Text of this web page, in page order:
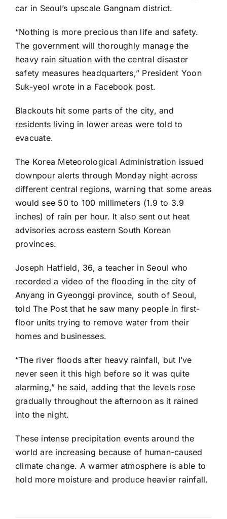
car in Seoul’s upscale Gangnam district.
“Nothing is more precious than life and safety.
The government will thoroughly manage the
heavy rain situation with the central disaster
safety measures headquarters,” President Yoon
Suk-yeolwrote in a Facebook post.
Blackouts hit some parts of the city, and
residents living in lower areas were told to
evacuate.
The Korea Meteorological Administration issued
downpour alerts through Monday night across
different central regions, warning that some areas
would see 50 to 100 millimeters (1.9 to 3.9
inches) of rain per hour. It also sent out heat
advisories across eastern South Korean
provinces.
Joseph Hatfield, 36, a teacher in Seoul who
recorded a video of the flooding in the city of
Anyang in Gyeonggi province, south of Seoul,
told The Post that he saw many people in first-
floor units trying to remove water from their
homes and businesses.
“The river floods after heavy rainfall, but I’ve
never seen it this high before so it was quite
alarming,” he said, adding that the levels rose
gradually throughout the afternoon as it rained
into the night.
These intense precipitation events around the
world are increasing because of human-caused
climate change. A warmer atmosphere is able to
hold more moisture and produce heavier rainfall.